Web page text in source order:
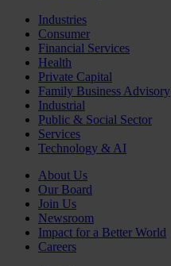
Industries
Consumer
Financial Services
Health
Private Capital
Family Business Advisory
Industrial
Public & Social Sector
Services
Technology & AI
About Us
Our Board
Join Us
Newsroom
Impact for a Better World
Careers